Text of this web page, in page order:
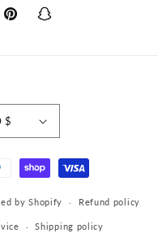
PinterestSnapchat
Australia | AUD $
by Shopify Refund policy
Shipping policy